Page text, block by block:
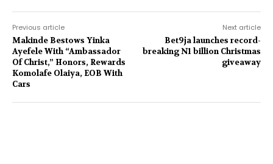
Previous article
Makinde Bestows Yinka
Ayefele With “Ambassador
Of Christ,” Honors, Rewards
Komolafe Olaiya, EOB With
Cars
Next article
Bet9ja launches record-
breaking N1 billion Christmas
giveaway